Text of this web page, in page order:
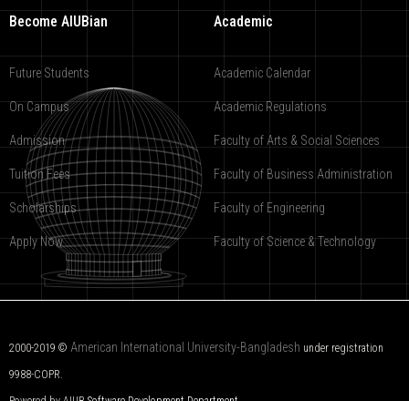
Become AIUBian
Future Students
On Campus
Admission
Tuition Fees
Scholarships
Apply Now
Academic
Academic Calendar
Academic Regulations
Faculty of Arts & Social Sciences
Faculty of Business Administration
Faculty of Engineering
Faculty of Science & Technology
2000-2019 © American International University-Bangladesh under registration
9988-COPR.